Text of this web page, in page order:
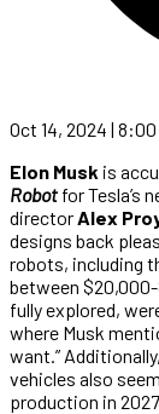
Oct 14, 2024 | 8:00
Elon Musk is
Robot for Tesla’s
directorAlex
designs back
robots, including
between
fully explored,
where Musk
want.”
vehicles also
production in